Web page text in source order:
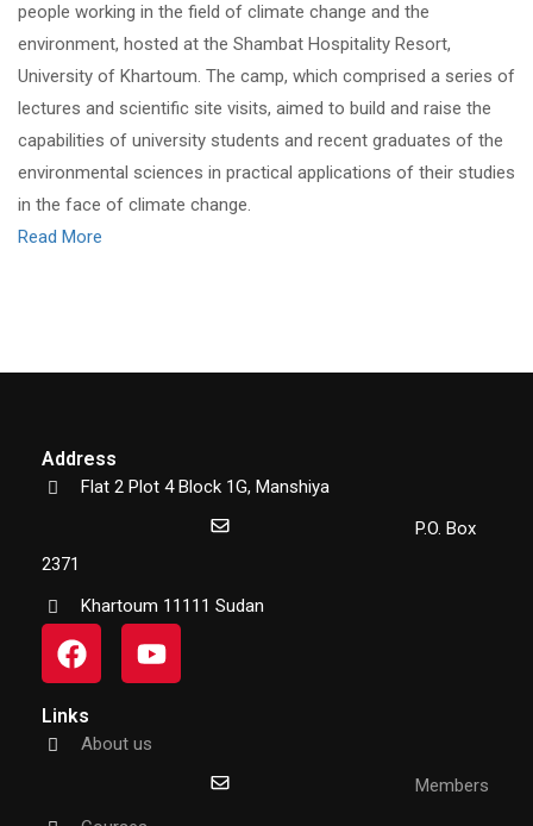
people working in the field of climate change and the
environment, hosted at the Shambat Hospitality Resort,
University of Khartoum. The camp, which comprised a series of
lectures and scientific site visits, aimed to build and raise the
capabilities of university students and recent graduates of the
environmental sciences in practical applications of their studies
in the face of climate change.
Read More
Address
Flat 2 Plot 4 Block 1G, Manshiya
P.O. Box
2371
Khartoum 11111 Sudan
Links
About us
Members